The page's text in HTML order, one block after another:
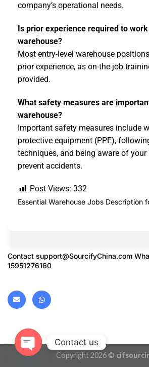
company’s operational needs.
Is prior experience required to work
warehouse?
Most entry-level warehouse
prior experience, as on-the-job
provided.
What safety measures are
warehouse?
Important safety measures include
protective equipment (PPE),
techniques, and being aware of
prevent accidents.
Post Views: 332
Essential Warehouse Jobs Description
Contact support@SourcifyChina.com
15951276160
Copyright 2026 ©
Contact us